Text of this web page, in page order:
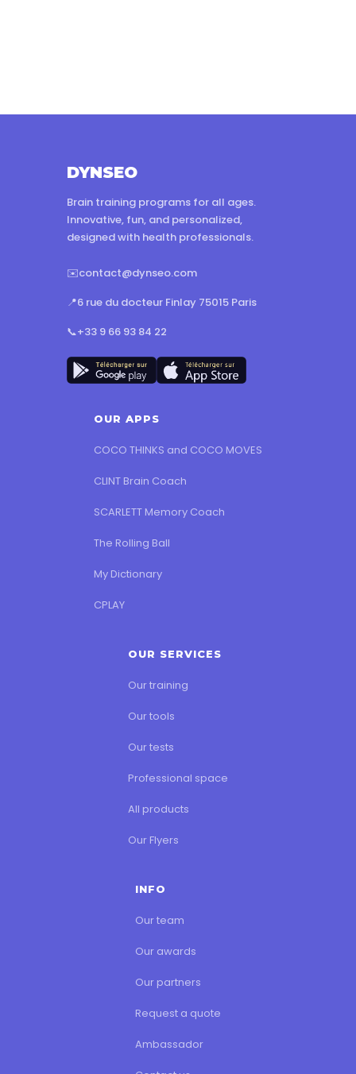
DYNSEO
Brain training programs for all ages.
Innovative, fun, and personalized,
designed with health professionals.
✉️contact@dynseo.com
📍6 rue du docteur Finlay 75015 Paris
📞+33 9 66 93 84 22
OUR APPS
COCO THINKS and COCO MOVES
CLINT Brain Coach
SCARLETT Memory Coach
The Rolling Ball
My Dictionary
CPLAY
OUR SERVICES
Our training
Our tools
Our tests
Professional space
All products
Our Flyers
INFO
Our team
Our awards
Our partners
Request a quote
Ambassador